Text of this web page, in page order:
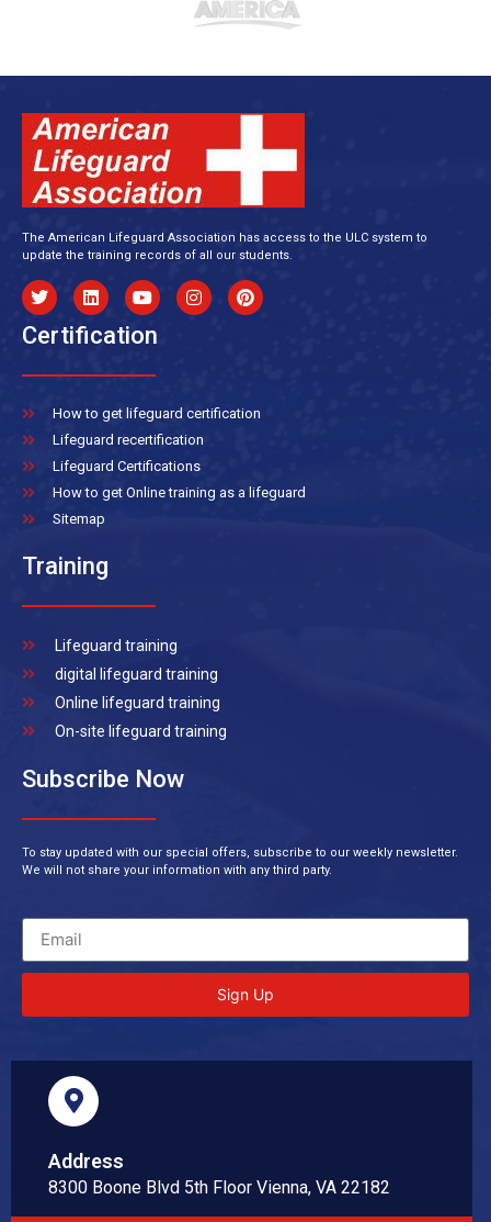
The American Lifeguard Association has access to the ULC system to
update the training records of all our students.
Certification
How to get lifeguard certification
Lifeguard recertification
Lifeguard Certifications
How to get Online training as a lifeguard
Sitemap
Training
Lifeguard training
digital lifeguard training
Online lifeguard training
On-site lifeguard training
Subscribe Now
To stay updated with our special offers, subscribe to our weekly newsletter.
We will not share your information with any third party.
Sign Up
Address
8300 Boone Blvd 5th Floor Vienna, VA 22182